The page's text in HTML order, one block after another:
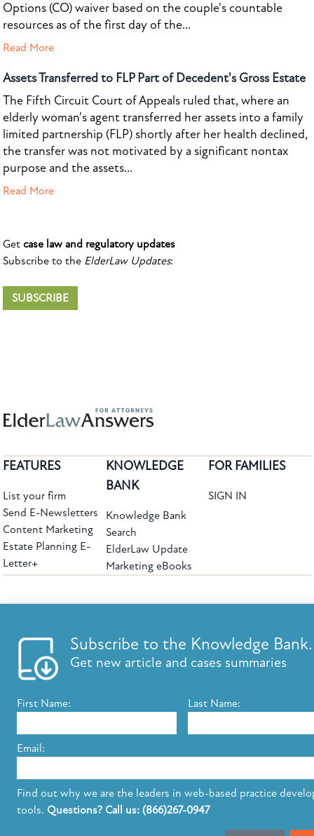
Options (CO) waiver based on the couple's countable
resources as of the first day of the...
Read More
Assets Transferred to FLP Part of Decedent's Gross Estate
The Fifth Circuit Court of Appeals ruled that, where an
elderly woman's agent transferred her assets into a family
limited partnership (FLP) shortly after her health declined,
the transfer was not motivated by a significant nontax
purpose and the assets...
Read More
Get case law and regulatory updates
Subscribe to the ElderLaw Updates:
SUBSCRIBE
Subscribe to the Knowledge Bank.
Get new article and cases summaries
First Name: Last Name:
Email:
Find out why we are the leaders in web-based practice
tools. Questions? Call us: (866)267-0947
FEATURES
List your firm
Send E-Newsletters
Content Marketing
Estate Planning E-
Letter+
KNOWLEDGE
BANK
Knowledge Bank
Search
ElderLaw Update
Marketing eBooks
FOR FAMILIES
SIGN IN
Copyright ©2026 Elder Law Answers. All Rights Reserved.
FROM THE KNOWLEDGE BANK
Using Technology to Assist Clients Remotely
It Was Filed After Recipient Died